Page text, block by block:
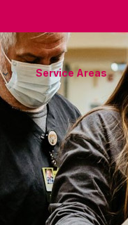
Service Areas